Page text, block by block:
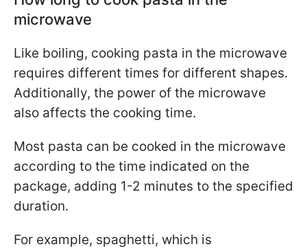
microwave
Like boiling, cooking pasta in the microwave
requires different times for different shapes.
Additionally, the power of the microwave
also affects the cooking time.
Most pasta can be cooked in the microwave
according to the time indicated on the
package, adding 1-2 minutes to the specified
duration.
For example, spaghetti, which is